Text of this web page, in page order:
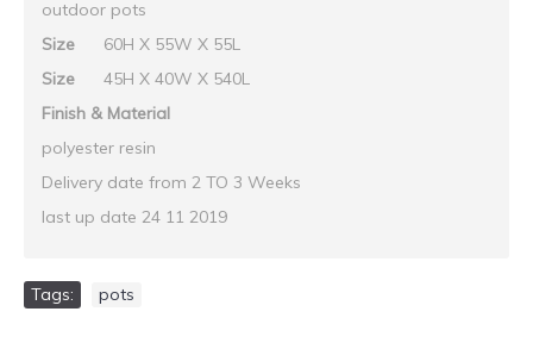
outdoor pots
Size 60H X 55W X 55L
Size 45H X 40W X 540L
Finish & Material
polyester resin
Delivery date from 2 TO 3 Weeks
last up date 24 11 2019
Tags: pots